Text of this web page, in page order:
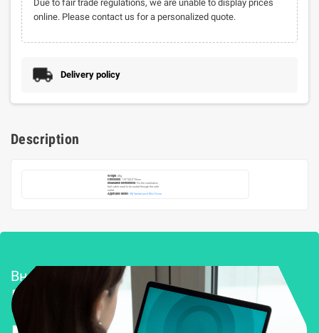
Due to fair trade regulations, we are unable to display prices
online. Please contact us for a personalized quote.
Delivery policy
Description
Weight: 28g
Dimension: 115*122.5*10mm
Installation Environment: For the installation
that cable need to be routed through the side
outlet
Applicable Model:(AI) Vandal-proof Mini Dome
Внедряване и поддръжка
Решения за